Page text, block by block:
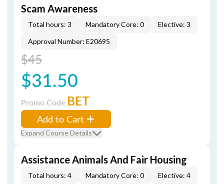
Scam Awareness
Total hours: 3 Mandatory Core: 0
Elective: 3
Approval Number: E20695
$45
$31.50
Promo Code BET
Add to Cart
Expand Course Details
Assistance Animals And Fair Housing
Total hours: 4 Mandatory Core: 0
Elective: 4